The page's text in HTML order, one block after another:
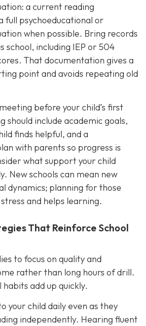
a current reading
full psychoeducational or
when possible. Bring records
school, including IEP or 504
That documentation gives a
point and avoids repeating old
before your child’s first
should include academic goals,
finds helpful, and a
with parents so progress is
what support your child
New schools can mean new
dynamics; planning for those
and helps learning.
That Reinforce School
to focus on quality and
rather than long hours of drill.
add up quickly.
your child daily even as they
independently. Hearing fluent